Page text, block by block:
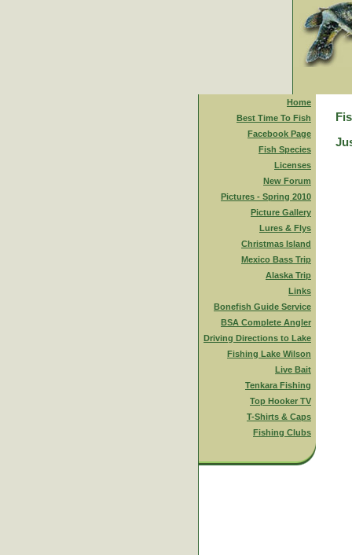
Home
Best Time To Fish
Facebook Page
Fish Species
Licenses
New Forum
Pictures - Spring 2010
Picture Gallery
Lures & Flys
Christmas Island
Mexico Bass Trip
Alaska Trip
Links
Bonefish Guide Service
BSA Complete Angler
Driving Directions to Lake
Fishing Lake Wilson
Live Bait
Tenkara Fishing
Top Hooker TV
T-Shirts & Caps
Fishing Clubs